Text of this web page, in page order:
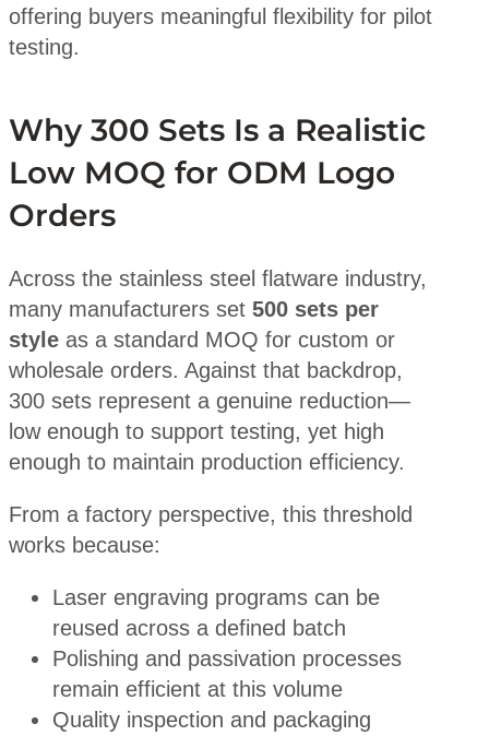
offering buyers meaningful flexibility for pilot
testing.
Why 300 Sets Is a Realistic
Low MOQ for ODM Logo
Orders
Across the stainless steel flatware industry,
many manufacturers set 500 sets per
style as a standard MOQ for custom or
wholesale orders. Against that backdrop,
300 sets represent a genuine reduction—
low enough to support testing, yet high
enough to maintain production efficiency.
From a factory perspective, this threshold
works because:
Laser engraving programs can be
reused across a defined batch
Polishing and passivation processes
remain efficient at this volume
Quality inspection and packaging